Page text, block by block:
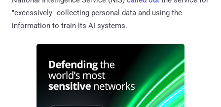
"excessively" collecting personal data and using the
information to train its AI systems.